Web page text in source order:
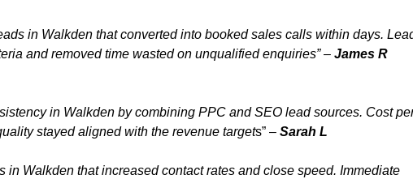
in Walkden that converted into booked sales calls within days.
and removed time wasted on unqualified enquiries” – James R
in Walkden by combining PPC and SEO lead sources. Cost
stayed aligned with the revenue targets” – Sarah L
Walkden that increased contact rates and close speed. Immediate